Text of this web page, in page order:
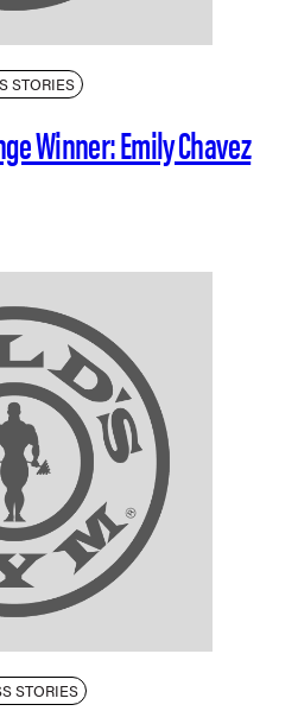
STORIES
Winner: Emily Chavez
STORIES